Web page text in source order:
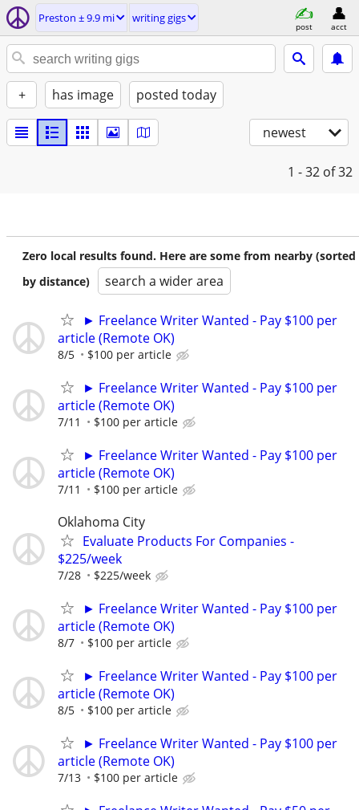
Preston ± 9.9 mi writing gigs
post acct
+ has image posted today
newest
1 - 32 of 32
Zero local results found. Here are some from nearby (sorted
by distance)
search a wider area
► Freelance Writer Wanted - Pay $100 per
article (Remote OK)
8/5 $100 per article
► Freelance Writer Wanted - Pay $100 per
article (Remote OK)
7/11 $100 per article
► Freelance Writer Wanted - Pay $100 per
article (Remote OK)
7/11 $100 per article
Oklahoma City
Evaluate Products For Companies -
$225/week
7/28 $225/week
► Freelance Writer Wanted - Pay $100 per
article (Remote OK)
8/7 $100 per article
► Freelance Writer Wanted - Pay $100 per
article (Remote OK)
8/5 $100 per article
► Freelance Writer Wanted - Pay $100 per
article (Remote OK)
7/13 $100 per article